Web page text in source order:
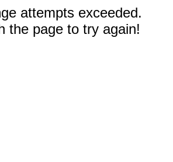
attempts exceeded.
the page to try again!